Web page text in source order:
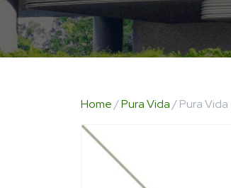
Home/Pura Vida/ Pura Vida